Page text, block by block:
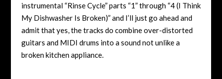
instrumental “Rinse Cycle” parts “1” through “4 (I Think
My Dishwasher Is Broken)” and I’ll just go ahead and
admit that yes, the tracks do combine over-distorted
guitars and MIDI drums into a sound not unlike a
broken kitchen appliance.